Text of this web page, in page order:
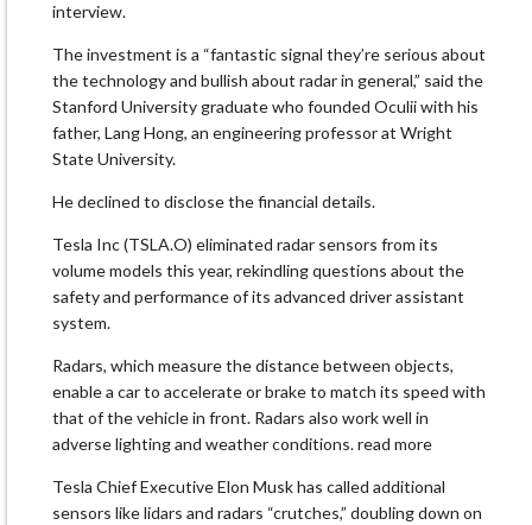
interview.
The investment is a “fantastic signal they’re serious about
the technology and bullish about radar in general,” said the
Stanford University graduate who founded Oculii with his
father, Lang Hong, an engineering professor at Wright
State University.
He declined to disclose the financial details.
Tesla Inc (TSLA.O) eliminated radar sensors from its
volume models this year, rekindling questions about the
safety and performance of its advanced driver assistant
system.
Radars, which measure the distance between objects,
enable a car to accelerate or brake to match its speed with
that of the vehicle in front. Radars also work well in
adverse lighting and weather conditions. read more
Tesla Chief Executive Elon Musk has called additional
sensors like lidars and radars “crutches,” doubling down on